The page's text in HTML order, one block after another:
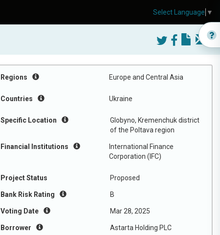
Regions Europe and Central Asia
Countries Ukraine
Specific Location
Globyno, Kremenchuk district
of the Poltava region
Financial Institutions
International Finance
Corporation (IFC)
Project Status Proposed
Bank Risk Rating B
Voting Date Mar 28, 2025
Borrower Astarta Holding PLC
Select Language ▼